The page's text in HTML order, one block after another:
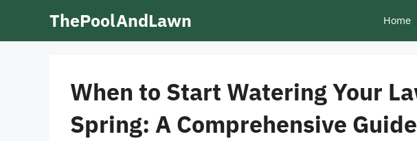
ThePoolAndLawn Home
When to Start Watering Your
Spring: A Comprehensive Guide